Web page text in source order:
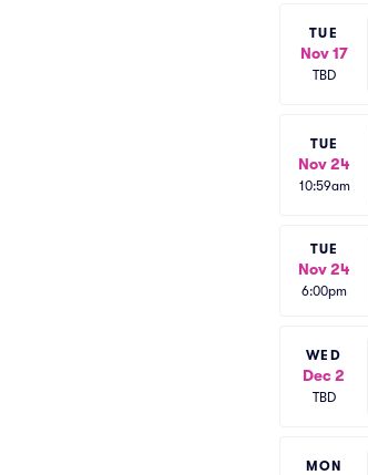
TUE
Nov 17
TBD
TUE
Nov 24
10:59am
TUE
Nov 24
6:00pm
WED
Dec 2
TBD
MON